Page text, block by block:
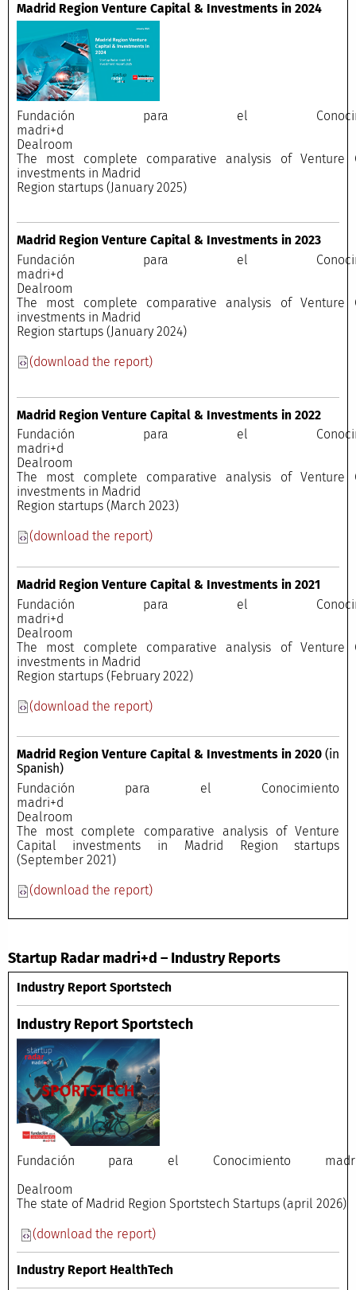
Madrid Region Venture Capital & Investments in 2024
Fundación para el
The most complete comparative analysis of Venture
investments in Madrid
Region startups (January 2025)
Madrid Region Venture Capital & Investments in 2023
Fundación para el
The most complete comparative analysis of Venture
investments in Madrid
Region startups (January 2024)
(download the report)
Madrid Region Venture Capital & Investments in 2022
Fundación para el
The most complete comparative analysis of Venture
investments in Madrid
Region startups (March 2023)
(download the report)
Madrid Region Venture Capital & Investments in 2021
Fundación para el
The most complete comparative analysis of Venture
investments in Madrid
Region startups (February 2022)
(download the report)
Madrid Region Venture Capital & Investments in 2020(in
Spanish)
Fundación para el Conocimiento
The most complete comparative analysis of Venture
Capital investments in Madrid Region startups
(September 2021)
(download the report)
Startup Radar madri+d – Industry Reports
Industry Report Sportstech
Industry Report Sportstech
Fundación para el Conocimiento
The state of Madrid Region Sportstech Startups (april 2026)
(download the report)
Industry Report HealthTech